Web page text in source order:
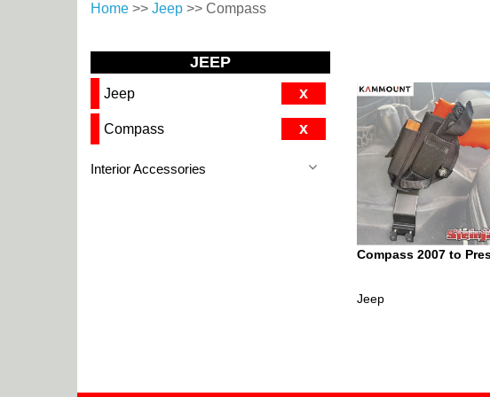
Home >> Jeep >> Compass
JEEP
Jeep x
Compass x
Interior Accessories
Compass 2007 to
Jeep